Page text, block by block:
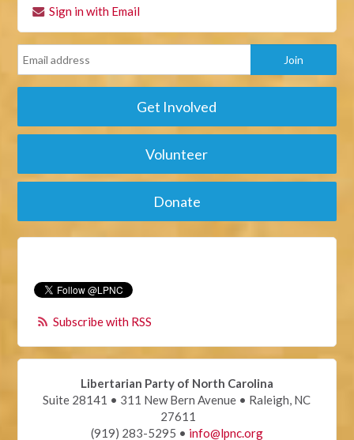
Sign in with Email
Get Involved
Volunteer
Donate
Subscribe with RSS
Libertarian Party of North Carolina
Suite 28141 • 311 New Bern Avenue • Raleigh, NC
27611
(919) 283-5295 • info@lpnc.org